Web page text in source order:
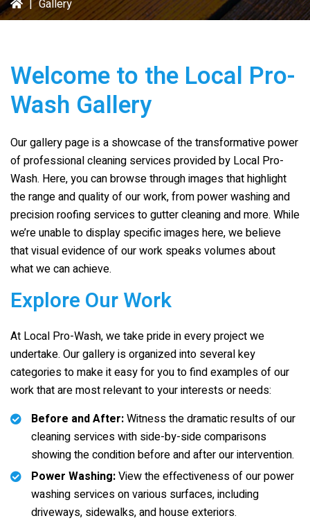
| Gallery
Welcome to the Local Pro-
Wash Gallery
Our gallery page is a showcase of the transformative power
of professional cleaning services provided by Local Pro-
Wash. Here, you can browse through images that highlight
the range and quality of our work, from power washing and
precision roofing services to gutter cleaning and more. While
we’re unable to display specific images here, we believe
that visual evidence of our work speaks volumes about
what we can achieve.
Explore Our Work
At Local Pro-Wash, we take pride in every project we
undertake. Our gallery is organized into several key
categories to make it easy for you to find examples of our
work that are most relevant to your interests or needs:
Before and After:Witness the dramatic results of our
cleaning services with side-by-side comparisons
showing the condition before and after our intervention.
Power Washing:View the effectiveness of our power
washing services on various surfaces, including
driveways, sidewalks, and house exteriors.